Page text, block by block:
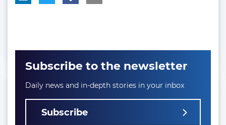
Subscribe to the newsletter
Daily news and in-depth stories in your inbox
Subscribe